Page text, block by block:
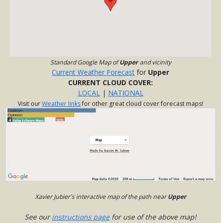
Standard Google Map ofUpperand vicinity
Current Weather Forecast for Upper
CURRENT CLOUD COVER:
LOCAL| NATIONAL
Visit ourWeather linksfor other great cloud cover forecast maps!
Xavier Jubier's interactive map of the path nearUpper
See ourinstructions pagefor use of the above map!